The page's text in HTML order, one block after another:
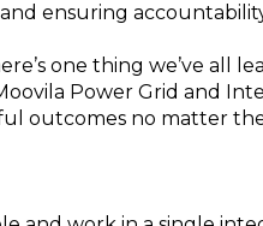
ensuring
one thing we’ve all
Power Grid and
outcomes no matter